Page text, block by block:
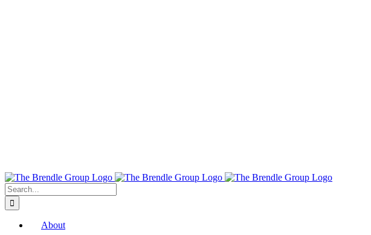
Search
for:
About